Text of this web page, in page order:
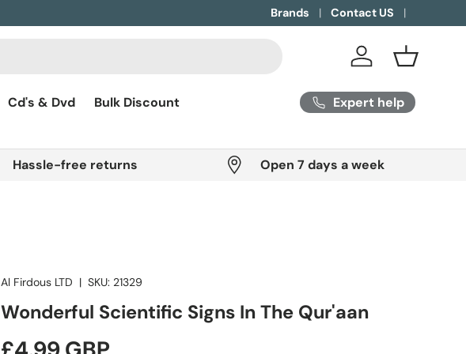
Brands Contact US
Log in Basket
Cd's & Dvd
Bulk Discount
Expert help
Hassle-free returns Open 7 days a week
Al Firdous LTD |SKU: 21329
Wonderful Scientific Signs In The Qur'aan